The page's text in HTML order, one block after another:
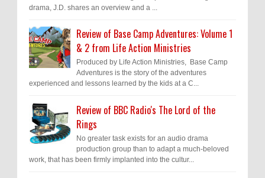
drama, J.D. shares an overview and a ...
Review of Base Camp Adventures: Volume 1
& 2 from Life Action Ministries
Produced by Life Action Ministries, Base Camp
Adventures is the story of the adventures
experienced and lessons learned by the kids at a C...
Review of BBC Radio's The Lord of the
Rings
No greater task exists for an audio drama
production group than to adapt a much-beloved
work, that has been firmly implanted into the cultur...